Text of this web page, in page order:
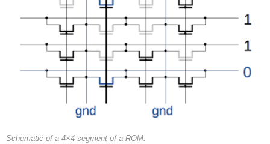
Schematic of a 4×4 segment of a ROM.